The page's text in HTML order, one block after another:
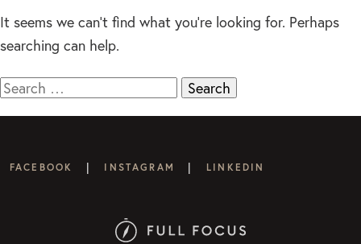
It seems we can’t find what you’re looking for. Perhaps
searching can help.
Search
FACEBOOK | INSTAGRAM | LINKEDIN